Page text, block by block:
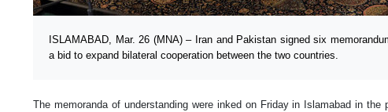
ISLAMABAD, Mar. 26 (MNA) – Iran and Pakistan signed six
a bid to expand bilateral cooperation between the two countries.
The memoranda of understanding were inked on Friday in Islamabad in the